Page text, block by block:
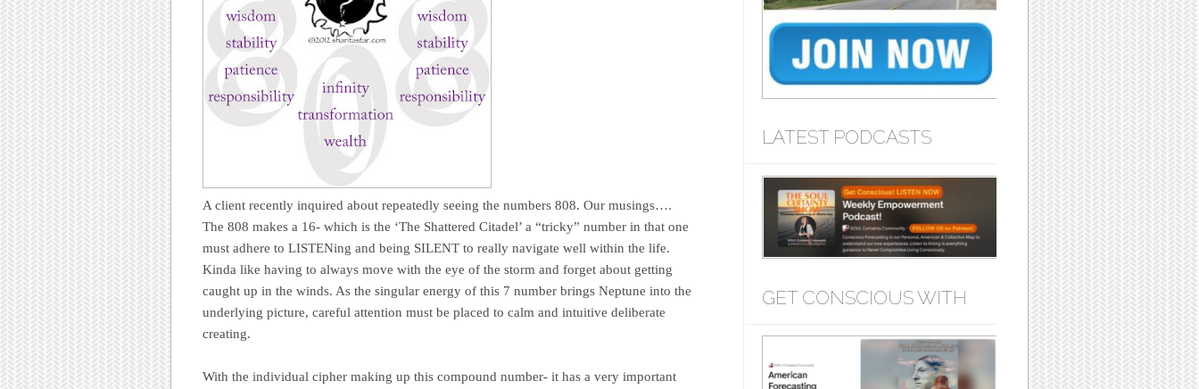
A client recently inquired about repeatedly seeing the numbers 808. Our musings….
The 808 makes a 16- which is the ‘The Shattered Citadel’ a “tricky” number in that one
must adhere to LISTENing and being SILENT to really navigate well within the life.
Kinda like having to always move with the eye of the storm and forget about getting
caught up in the winds. As the singular energy of this 7 number brings Neptune into the
underlying picture, careful attention must be placed to calm and intuitive deliberate
creating.
With the individual cipher making up this compound number- it has a very important
LATEST PODCASTS
GET CONSCIOUS WITH